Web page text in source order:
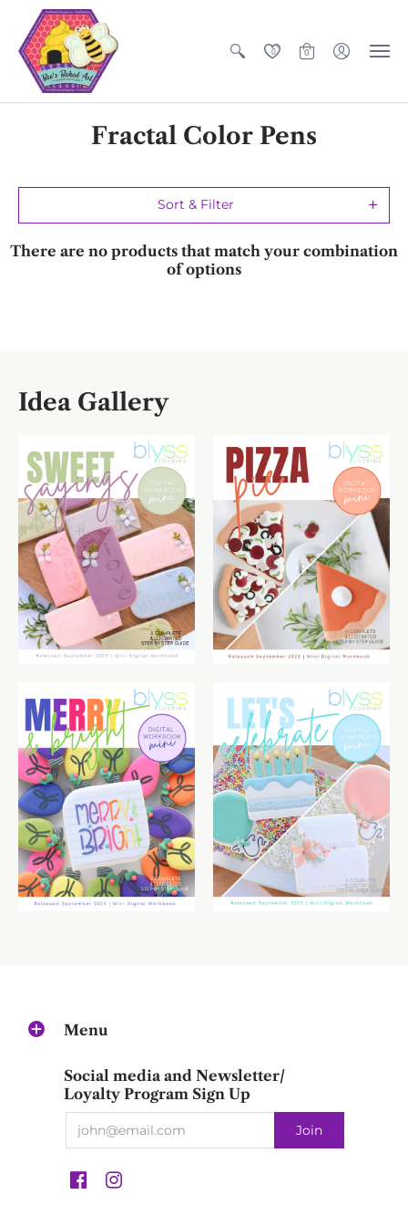
0 0
Fractal Color Pens
Sort & Filter
There are no products that match your combination
of options
Idea Gallery
Menu
Social media and Newsletter/
Loyalty Program Sign Up